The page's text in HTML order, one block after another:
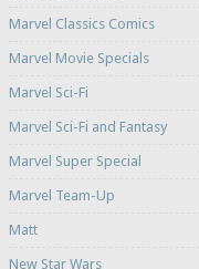
Marvel Classics Comics
Marvel Movie Specials
Marvel Sci-Fi
Marvel Sci-Fi and Fantasy
Marvel Super Special
Marvel Team-Up
Matt
New Star Wars